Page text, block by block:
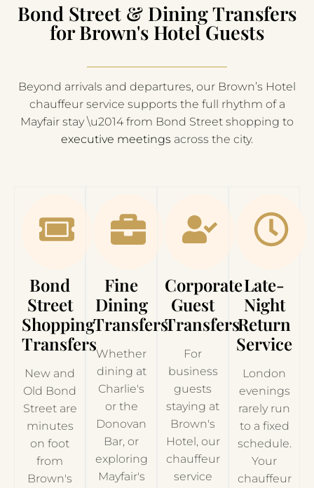
Bond Street & Dining Transfers
for Brown's Hotel Guests
Beyond arrivals and departures, our Brown’s Hotel
chauffeur service supports the full rhythm of a
Mayfair stay \u2014 from Bond Street shopping to
executive meetings across the city.
Bond
Street
Shopping
Transfers
New and
Old Bond
Street are
minutes
on foot
from
Brown's
Fine
Dining
Transfers
Whether
dining at
Charlie's
or the
Donovan
Bar, or
exploring
Mayfair's
Corporate
Guest
Transfers
For
business
guests
staying at
Brown's
Hotel, our
chauffeur
service
Late-
Night
Return
Service
London
evenings
rarely run
to a fixed
schedule.
Your
chauffeur